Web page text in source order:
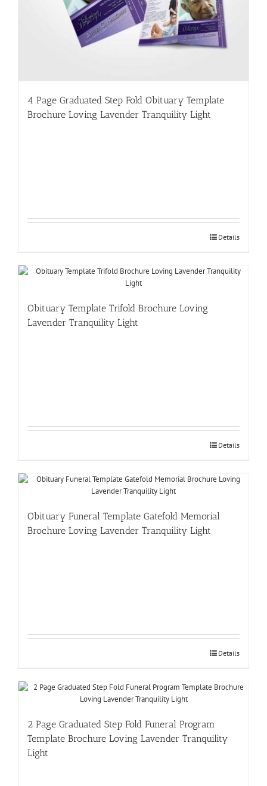
4 Page Graduated Step Fold Obituary Template
Brochure Loving Lavender Tranquility Light
Details
Obituary Template Trifold Brochure Loving
Lavender Tranquility Light
Details
Obituary Funeral Template Gatefold Memorial
Brochure Loving Lavender Tranquility Light
Details
2 Page Graduated Step Fold Funeral Program
Template Brochure Loving Lavender Tranquility
Light